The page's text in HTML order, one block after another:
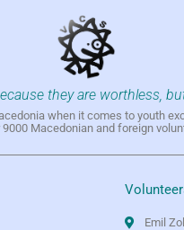
they are worthless,
when it comes to youth
Macedonian and foreign
Emil